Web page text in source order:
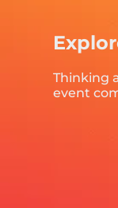
Thinking
event